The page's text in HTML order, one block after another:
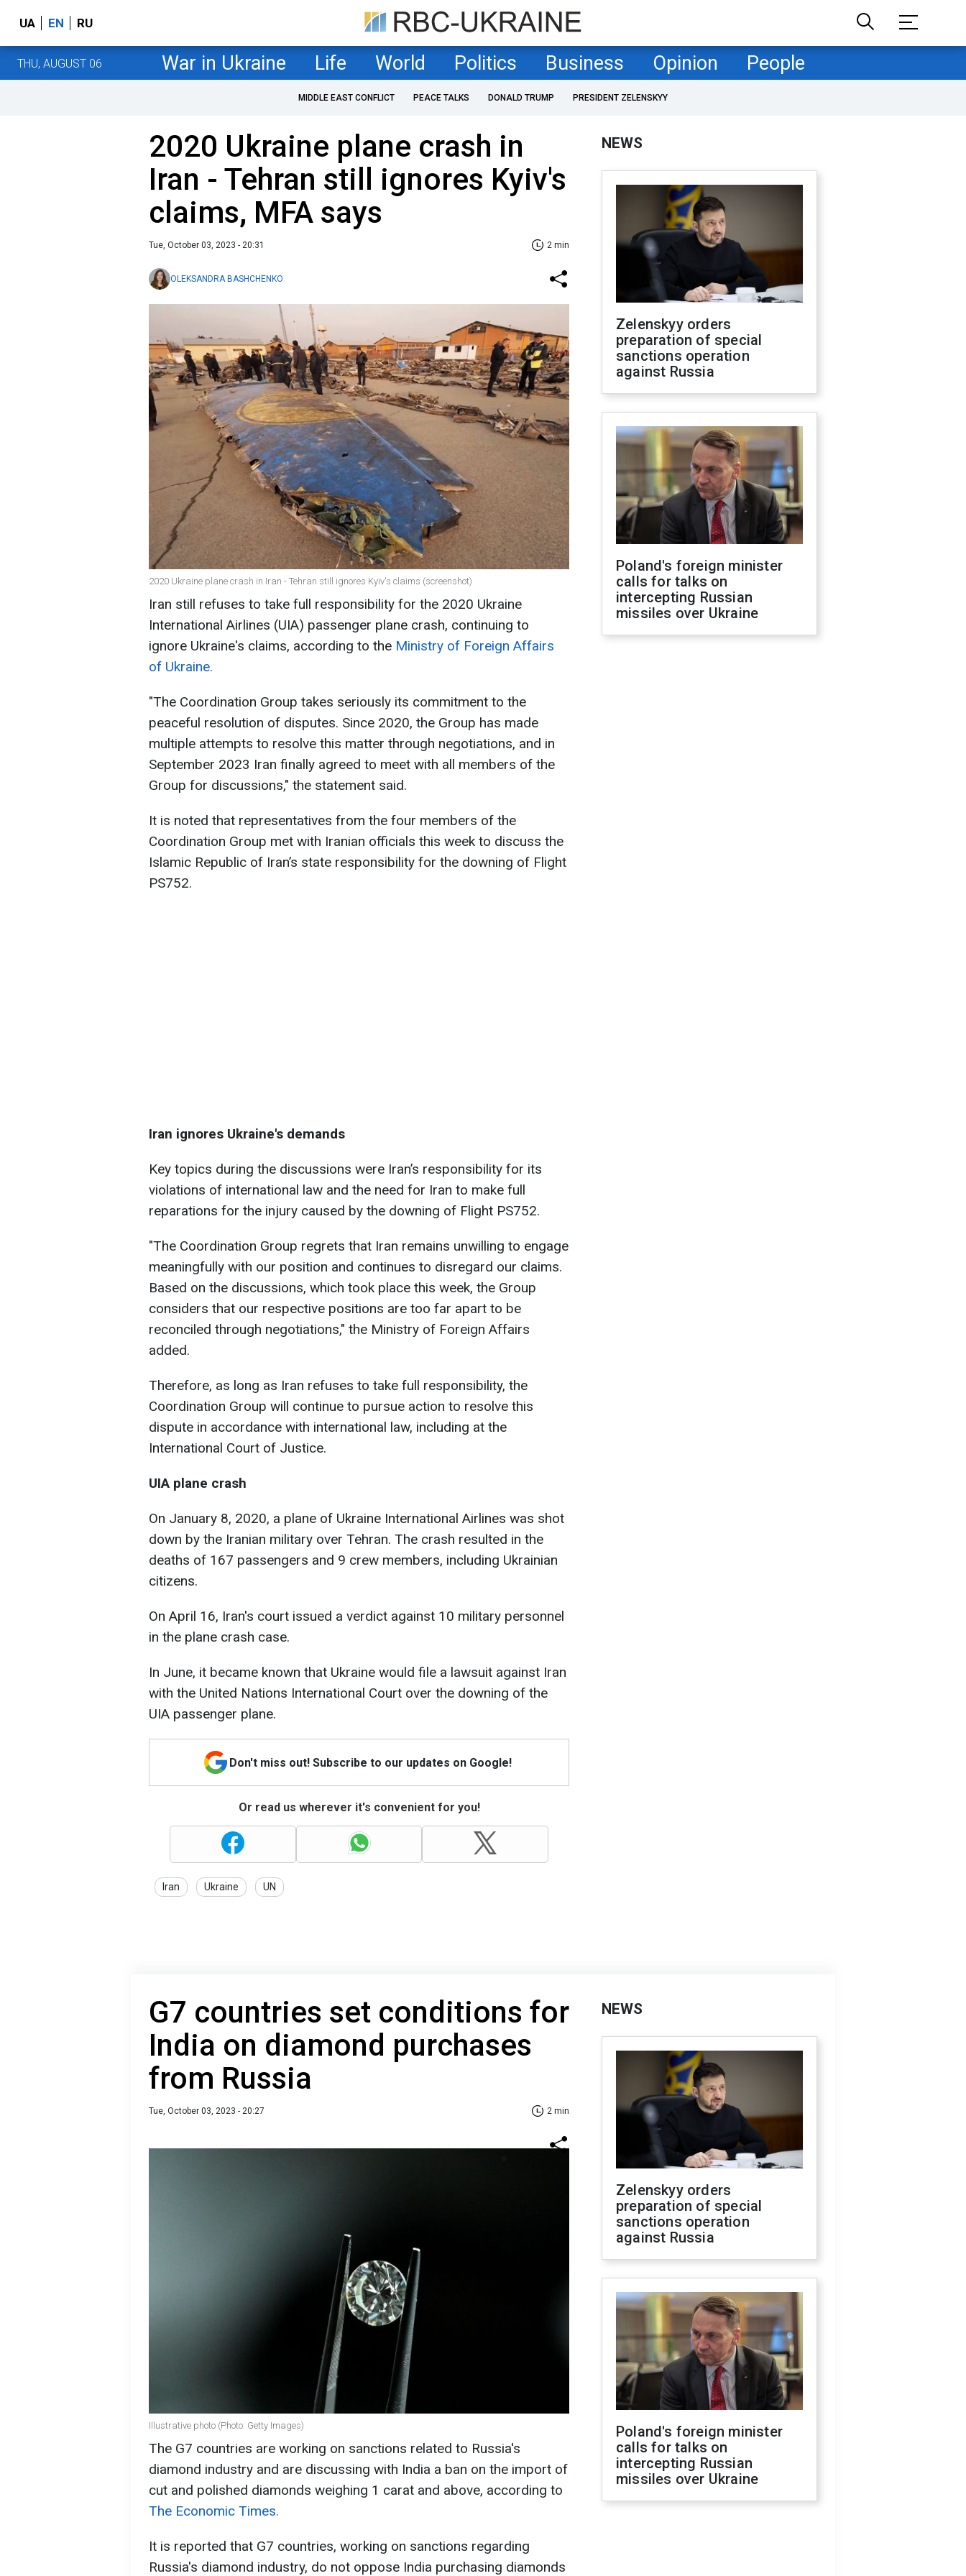
UA EN RU
THU, AUGUST 06 War in Ukraine Life World Politics Business Opinion People
MIDDLE EAST CONFLICT PEACE TALKS DONALD TRUMP PRESIDENT ZELENSKYY
2020 Ukraine plane crash in
Iran - Tehran still ignores Kyiv's
claims, MFA says
Tue, October 03, 2023 - 20:31 2 min
OLEKSANDRA BASHCHENKO
2020 Ukraine plane crash in Iran - Tehran still ignores Kyiv's claims (screenshot)
Iran still refuses to take full responsibility for the 2020 Ukraine
International Airlines (UIA) passenger plane crash, continuing to
ignore Ukraine's claims, according to the Ministry of Foreign Affairs
of Ukraine.
"The Coordination Group takes seriously its commitment to the
peaceful resolution of disputes. Since 2020, the Group has made
multiple attempts to resolve this matter through negotiations, and in
September 2023 Iran finally agreed to meet with all members of the
Group for discussions," the statement said.
It is noted that representatives from the four members of the
Coordination Group met with Iranian officials this week to discuss the
Islamic Republic of Iran’s state responsibility for the downing of Flight
PS752.
Iran ignores Ukraine's demands
Key topics during the discussions were Iran’s responsibility for its
violations of international law and the need for Iran to make full
reparations for the injury caused by the downing of Flight PS752.
"The Coordination Group regrets that Iran remains unwilling to engage
meaningfully with our position and continues to disregard our claims.
Based on the discussions, which took place this week, the Group
considers that our respective positions are too far apart to be
reconciled through negotiations," the Ministry of Foreign Affairs
added.
Therefore, as long as Iran refuses to take full responsibility, the
Coordination Group will continue to pursue action to resolve this
dispute in accordance with international law, including at the
International Court of Justice.
UIA plane crash
On January 8, 2020, a plane of Ukraine International Airlines was shot
down by the Iranian military over Tehran. The crash resulted in the
deaths of 167 passengers and 9 crew members, including Ukrainian
citizens.
On April 16, Iran's court issued a verdict against 10 military personnel
in the plane crash case.
In June, it became known that Ukraine would file a lawsuit against Iran
with the United Nations International Court over the downing of the
UIA passenger plane.
Don't miss out! Subscribe to our updates on Google!
Or read us wherever it's convenient for you!
Iran Ukraine UN
NEWS
Zelenskyy orders
preparation of special
sanctions operation
against Russia
Poland's foreign minister
calls for talks on
intercepting Russian
missiles over Ukraine
G7 countries set conditions for
India on diamond purchases
from Russia
Tue, October 03, 2023 - 20:27 2 min
Illustrative photo (Photo: Getty Images)
The G7 countries are working on sanctions related to Russia's
diamond industry and are discussing with India a ban on the import of
cut and polished diamonds weighing 1 carat and above, according to
The Economic Times.
It is reported that G7 countries, working on sanctions regarding
Russia's diamond industry, do not oppose India purchasing diamonds
NEWS
Zelenskyy orders
preparation of special
sanctions operation
against Russia
Poland's foreign minister
calls for talks on
intercepting Russian
missiles over Ukraine